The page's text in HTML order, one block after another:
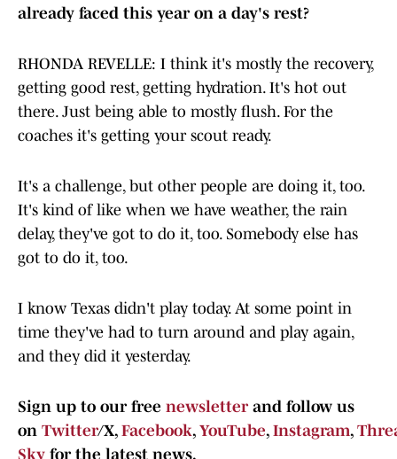
already faced this year on a day's rest?
RHONDA REVELLE: I think it's mostly the recovery,
getting good rest, getting hydration. It's hot out
there. Just being able to mostly flush. For the
coaches it's getting your scout ready.
It's a challenge, but other people are doing it, too.
It's kind of like when we have weather, the rain
delay, they've got to do it, too. Somebody else has
got to do it, too.
I know Texas didn't play today. At some point in
time they've had to turn around and play again,
and they did it yesterday.
Sign up to our free newsletterand follow us
on Twitter/X, Facebook, YouTube, Instagram,
Sky for the latest news.